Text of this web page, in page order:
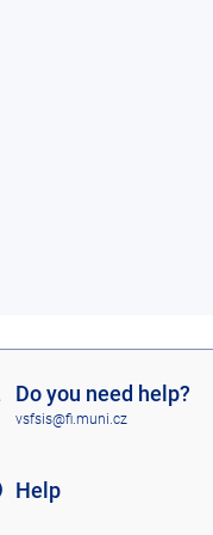
Do you need help?
vsfsis@fi.muni.cz
Help